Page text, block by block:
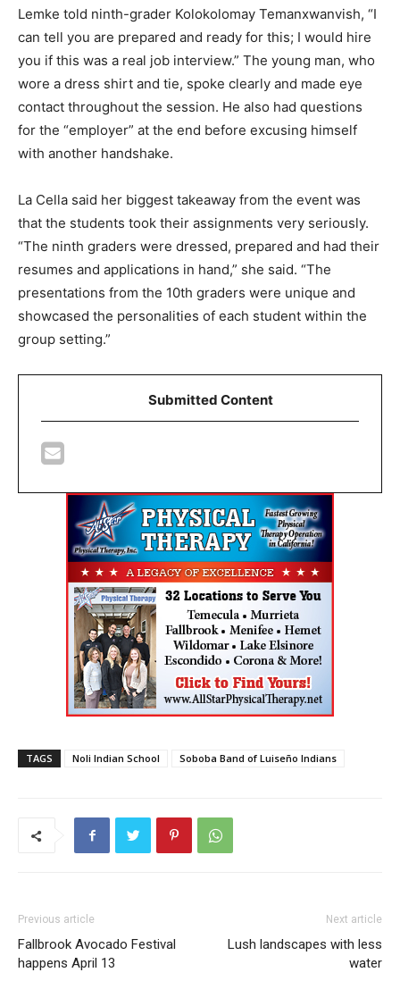
Lemke told ninth-grader Kolokolomay Temanxwanvish, “I
can tell you are prepared and ready for this; I would hire
you if this was a real job interview.” The young man, who
wore a dress shirt and tie, spoke clearly and made eye
contact throughout the session. He also had questions
for the “employer” at the end before excusing himself
with another handshake.
La Cella said her biggest takeaway from the event was
that the students took their assignments very seriously.
“The ninth graders were dressed, prepared and had their
resumes and applications in hand,” she said. “The
presentations from the 10th graders were unique and
showcased the personalities of each student within the
group setting.”
Submitted Content
TAGS Noli Indian School Soboba Band of Luiseño Indians
Previous article
Fallbrook Avocado Festival
happens April 13
Next article
Lush landscapes with less
water